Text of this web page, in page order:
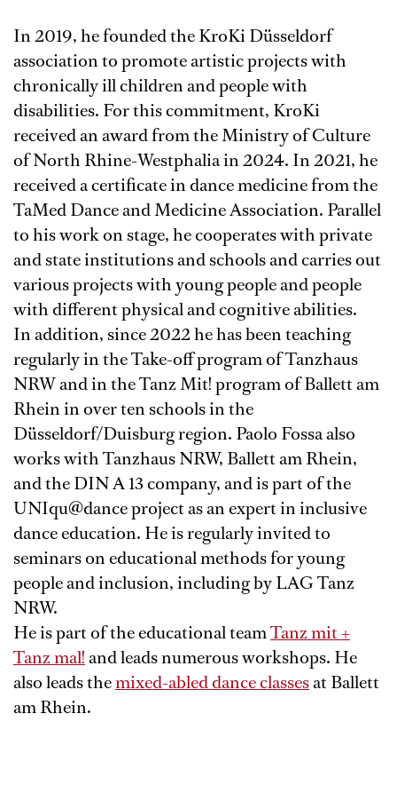
In 2019, he founded the KroKi Düsseldorf
association to promote artistic projects with
chronically ill children and people with
disabilities. For this commitment, KroKi
received an award from the Ministry of Culture
of North Rhine-Westphalia in 2024. In 2021, he
received a certificate in dance medicine from the
TaMed Dance and Medicine Association. Parallel
to his work on stage, he cooperates with private
and state institutions and schools and carries out
various projects with young people and people
with different physical and cognitive abilities.
In addition, since 2022 he has been teaching
regularly in the Take-off program of Tanzhaus
NRW and in the Tanz Mit! program of Ballett am
Rhein in over ten schools in the
Düsseldorf/Duisburg region. Paolo Fossa also
works with Tanzhaus NRW, Ballett am Rhein,
and the DIN A 13 company, and is part of the
UNIqu@dance project as an expert in inclusive
dance education. He is regularly invited to
seminars on educational methods for young
people and inclusion, including by LAG Tanz
NRW.
He is part of the educational teamTanz mit +
Tanz mal!and leads numerous workshops. He
also leads themixed-abled dance classesat Ballett
am Rhein.